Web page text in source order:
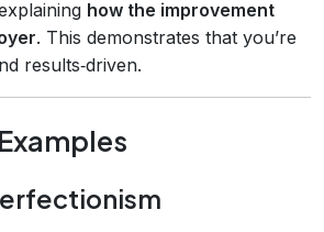
how the improvement
. This demonstrates that you’re
results‑driven.